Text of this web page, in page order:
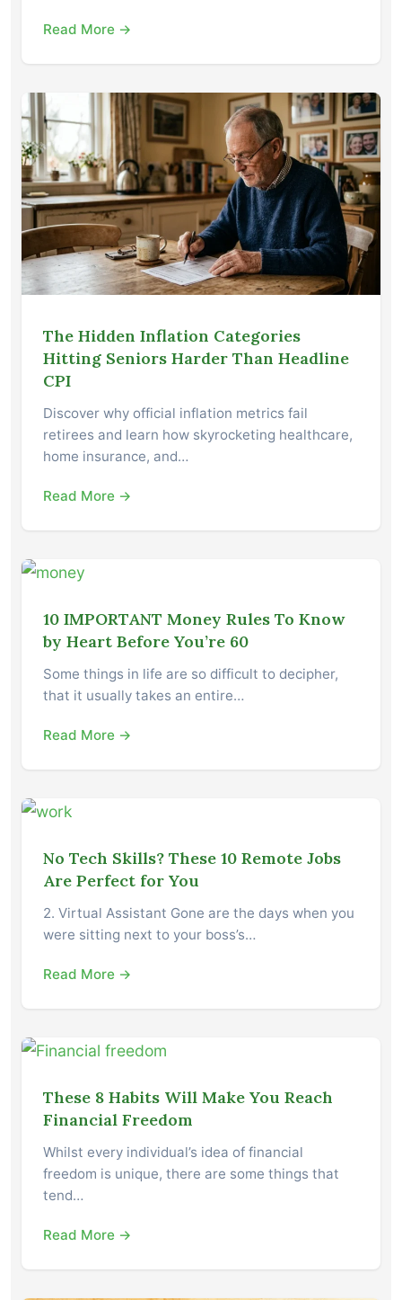
Read More →
The Hidden Inflation Categories
Hitting Seniors Harder Than Headline
CPI
Discover why official inflation metrics fail
retirees and learn how skyrocketing healthcare,
home insurance, and…
Read More →
10 IMPORTANT Money Rules To Know
by Heart Before You’re 60
Some things in life are so difficult to decipher,
that it usually takes an entire…
Read More →
No Tech Skills? These 10 Remote Jobs
Are Perfect for You
2. Virtual Assistant Gone are the days when you
were sitting next to your boss’s…
Read More →
These 8 Habits Will Make You Reach
Financial Freedom
Whilst every individual’s idea of financial
freedom is unique, there are some things that
tend…
Read More →